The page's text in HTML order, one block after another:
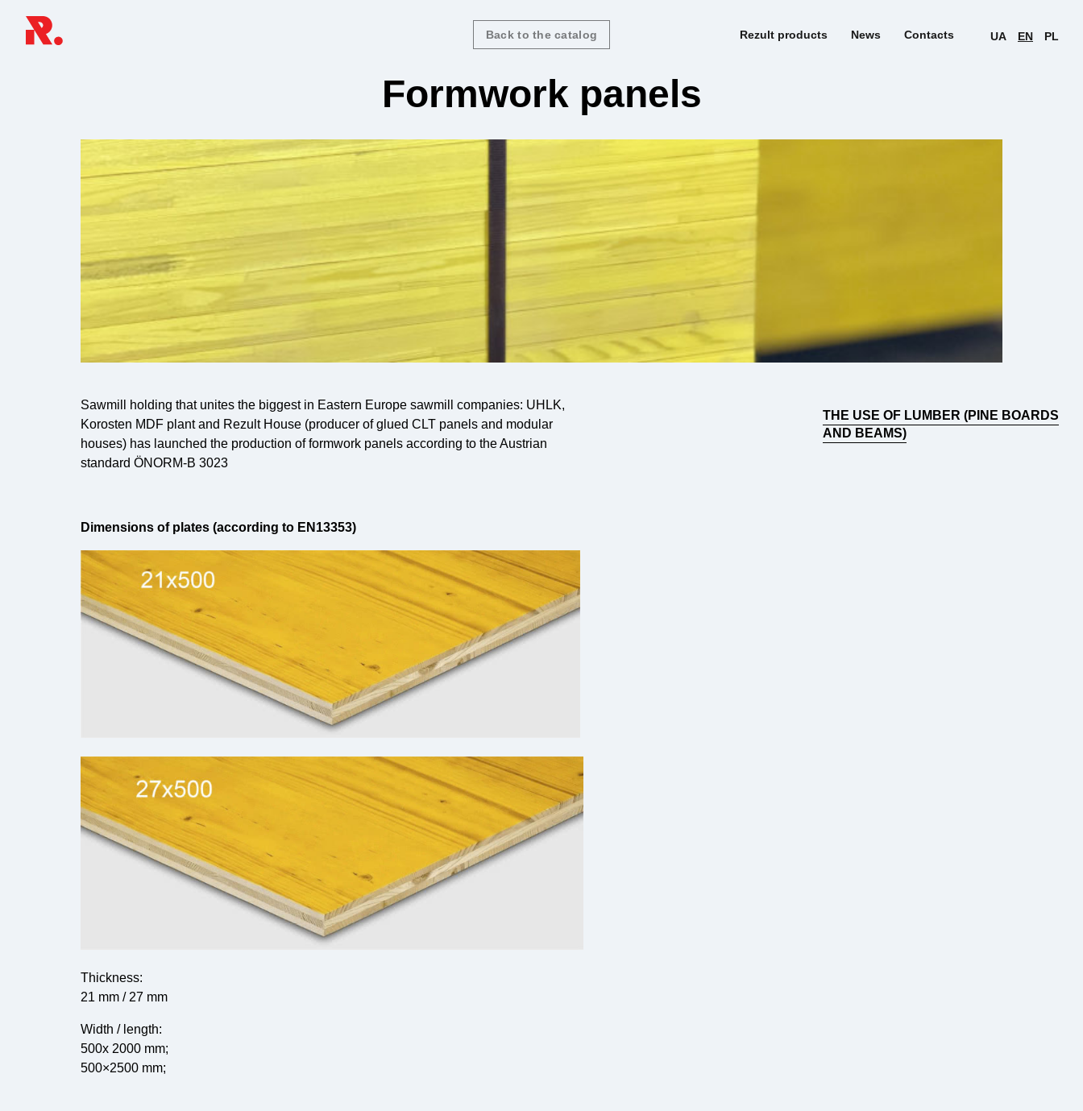
Rezult products News Contacts UA EN PL
Back to the catalog
Formwork panels
Sawmill holding that unites the biggest in Eastern Europe sawmill companies: UHLK,
Korosten MDF plant and Rezult House (producer of glued CLT panels and modular
houses) has launched the production of formwork panels according to the Austrian
standard ÖNORM-B 3023
Dimensions of plates (according to EN13353)
Thickness:
21 mm / 27 mm
Width / length:
500x 2000 mm;
500×2500 mm;
THE USE OF LUMBER (PINE BOARDS
AND BEAMS)